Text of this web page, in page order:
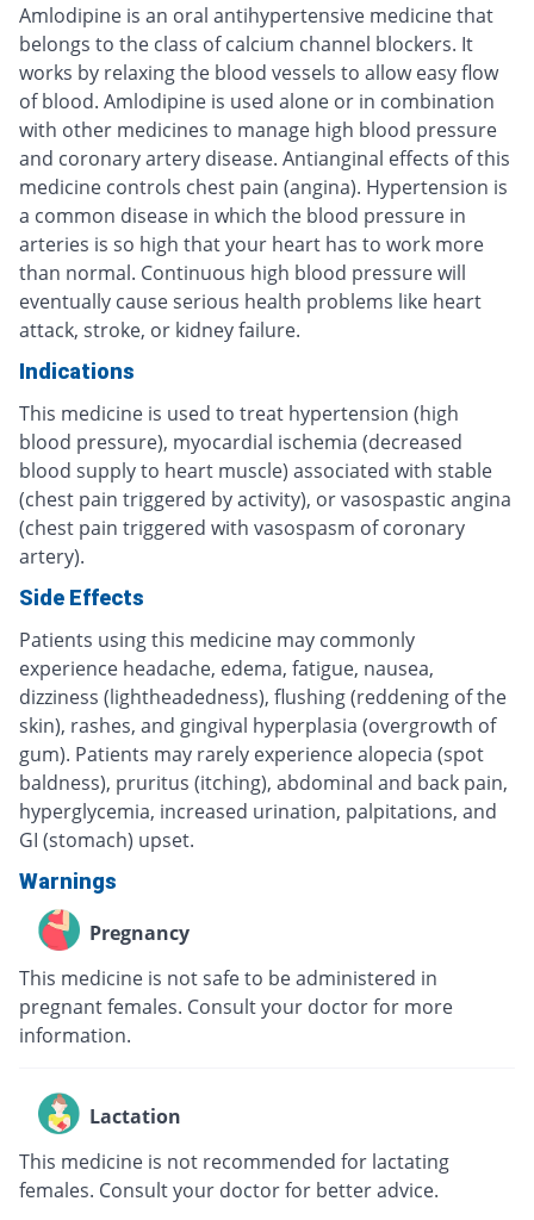
Amlodipine is an oral antihypertensive medicine that
belongs to the class of calcium channel blockers. It
works by relaxing the blood vessels to allow easy flow
of blood. Amlodipine is used alone or in combination
with other medicines to manage high blood pressure
and coronary artery disease. Antianginal effects of this
medicine controls chest pain (angina). Hypertension is
a common disease in which the blood pressure in
arteries is so high that your heart has to work more
than normal. Continuous high blood pressure will
eventually cause serious health problems like heart
attack, stroke, or kidney failure.
Indications
This medicine is used to treat hypertension (high
blood pressure), myocardial ischemia (decreased
blood supply to heart muscle) associated with stable
(chest pain triggered by activity), or vasospastic angina
(chest pain triggered with vasospasm of coronary
artery).
Side Effects
Patients using this medicine may commonly
experience headache, edema, fatigue, nausea,
dizziness (lightheadedness), flushing (reddening of the
skin), rashes, and gingival hyperplasia (overgrowth of
gum). Patients may rarely experience alopecia (spot
baldness), pruritus (itching), abdominal and back pain,
hyperglycemia, increased urination, palpitations, and
GI (stomach) upset.
Warnings
Pregnancy
This medicine is not safe to be administered in
pregnant females. Consult your doctor for more
information.
Lactation
This medicine is not recommended for lactating
females. Consult your doctor for better advice.